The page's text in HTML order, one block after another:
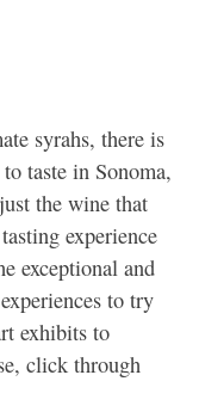
syrahs, there is
to taste in Sonoma,
the wine that
experience
exceptional and
to try
exhibits to
click through